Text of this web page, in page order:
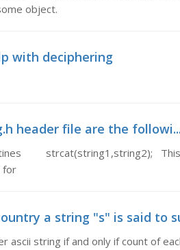
object.
with deciphering
header file are the followi...
strcat(string1,string2);
for
a string "s" is said to
ascii string if and only if count of